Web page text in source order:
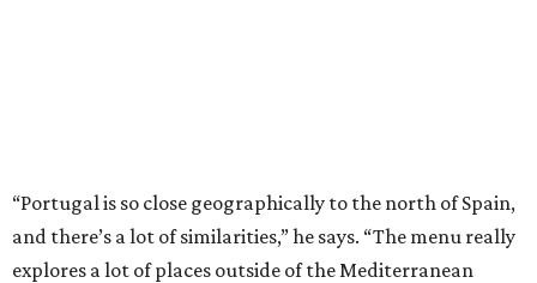
“Portugal is so close geographically to the north of Spain,
and there’s a lot of similarities,” he says. “The menu really
explores a lot of places outside of the Mediterranean